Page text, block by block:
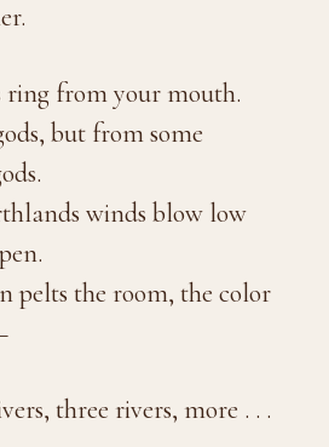
ring from your mouth.
but from some
winds blow low
pelts the room, the color
three rivers, more . . .